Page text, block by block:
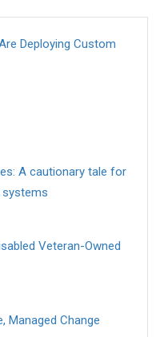
Deploying Custom
A cautionary tale for
systems
Veteran-Owned
Managed Change